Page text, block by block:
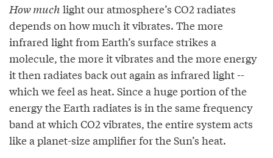
How much light our atmosphere’s CO2 radiates
depends on how much it vibrates. The more
infrared light from Earth’s surface strikes a
molecule, the more it vibrates and the more energy
it then radiates back out again as infrared light --
which we feel as heat. Since a huge portion of the
energy the Earth radiates is in the same frequency
band at which CO2 vibrates, the entire system acts
like a planet-size amplifier for the Sun’s heat.